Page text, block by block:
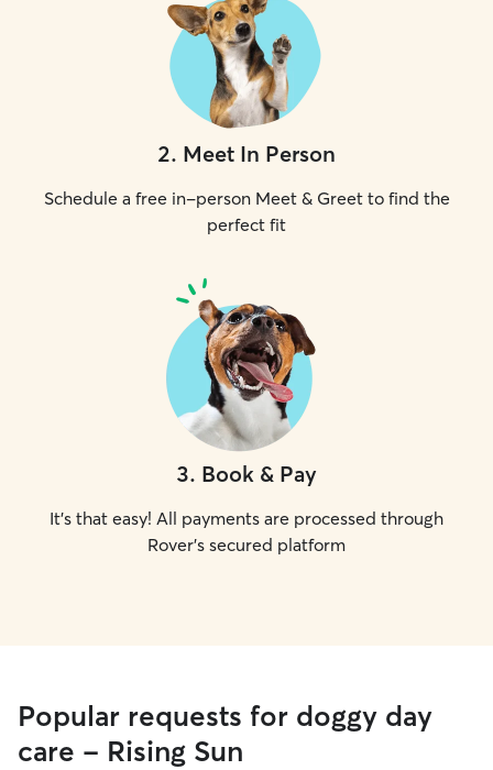
2. Meet In Person
Schedule a free in-person Meet & Greet to find the
perfect fit
3. Book & Pay
It's that easy! All payments are processed through
Rover's secured platform
Popular requests for doggy day
care - Rising Sun